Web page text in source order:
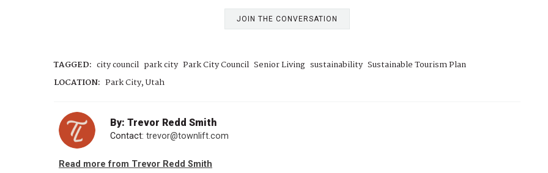
JOIN THE CONVERSATION
TAGGED: city council park city Park City Council Senior Living sustainability Sustainable Tourism Plan
LOCATION: Park City, Utah
By: Trevor Redd Smith
Contact: trevor@townlift.com
Read more from Trevor Redd Smith